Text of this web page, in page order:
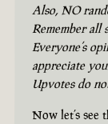
Also, NO
Remember all
Everyone’s
appreciate
Upvotes do
Now let’s see